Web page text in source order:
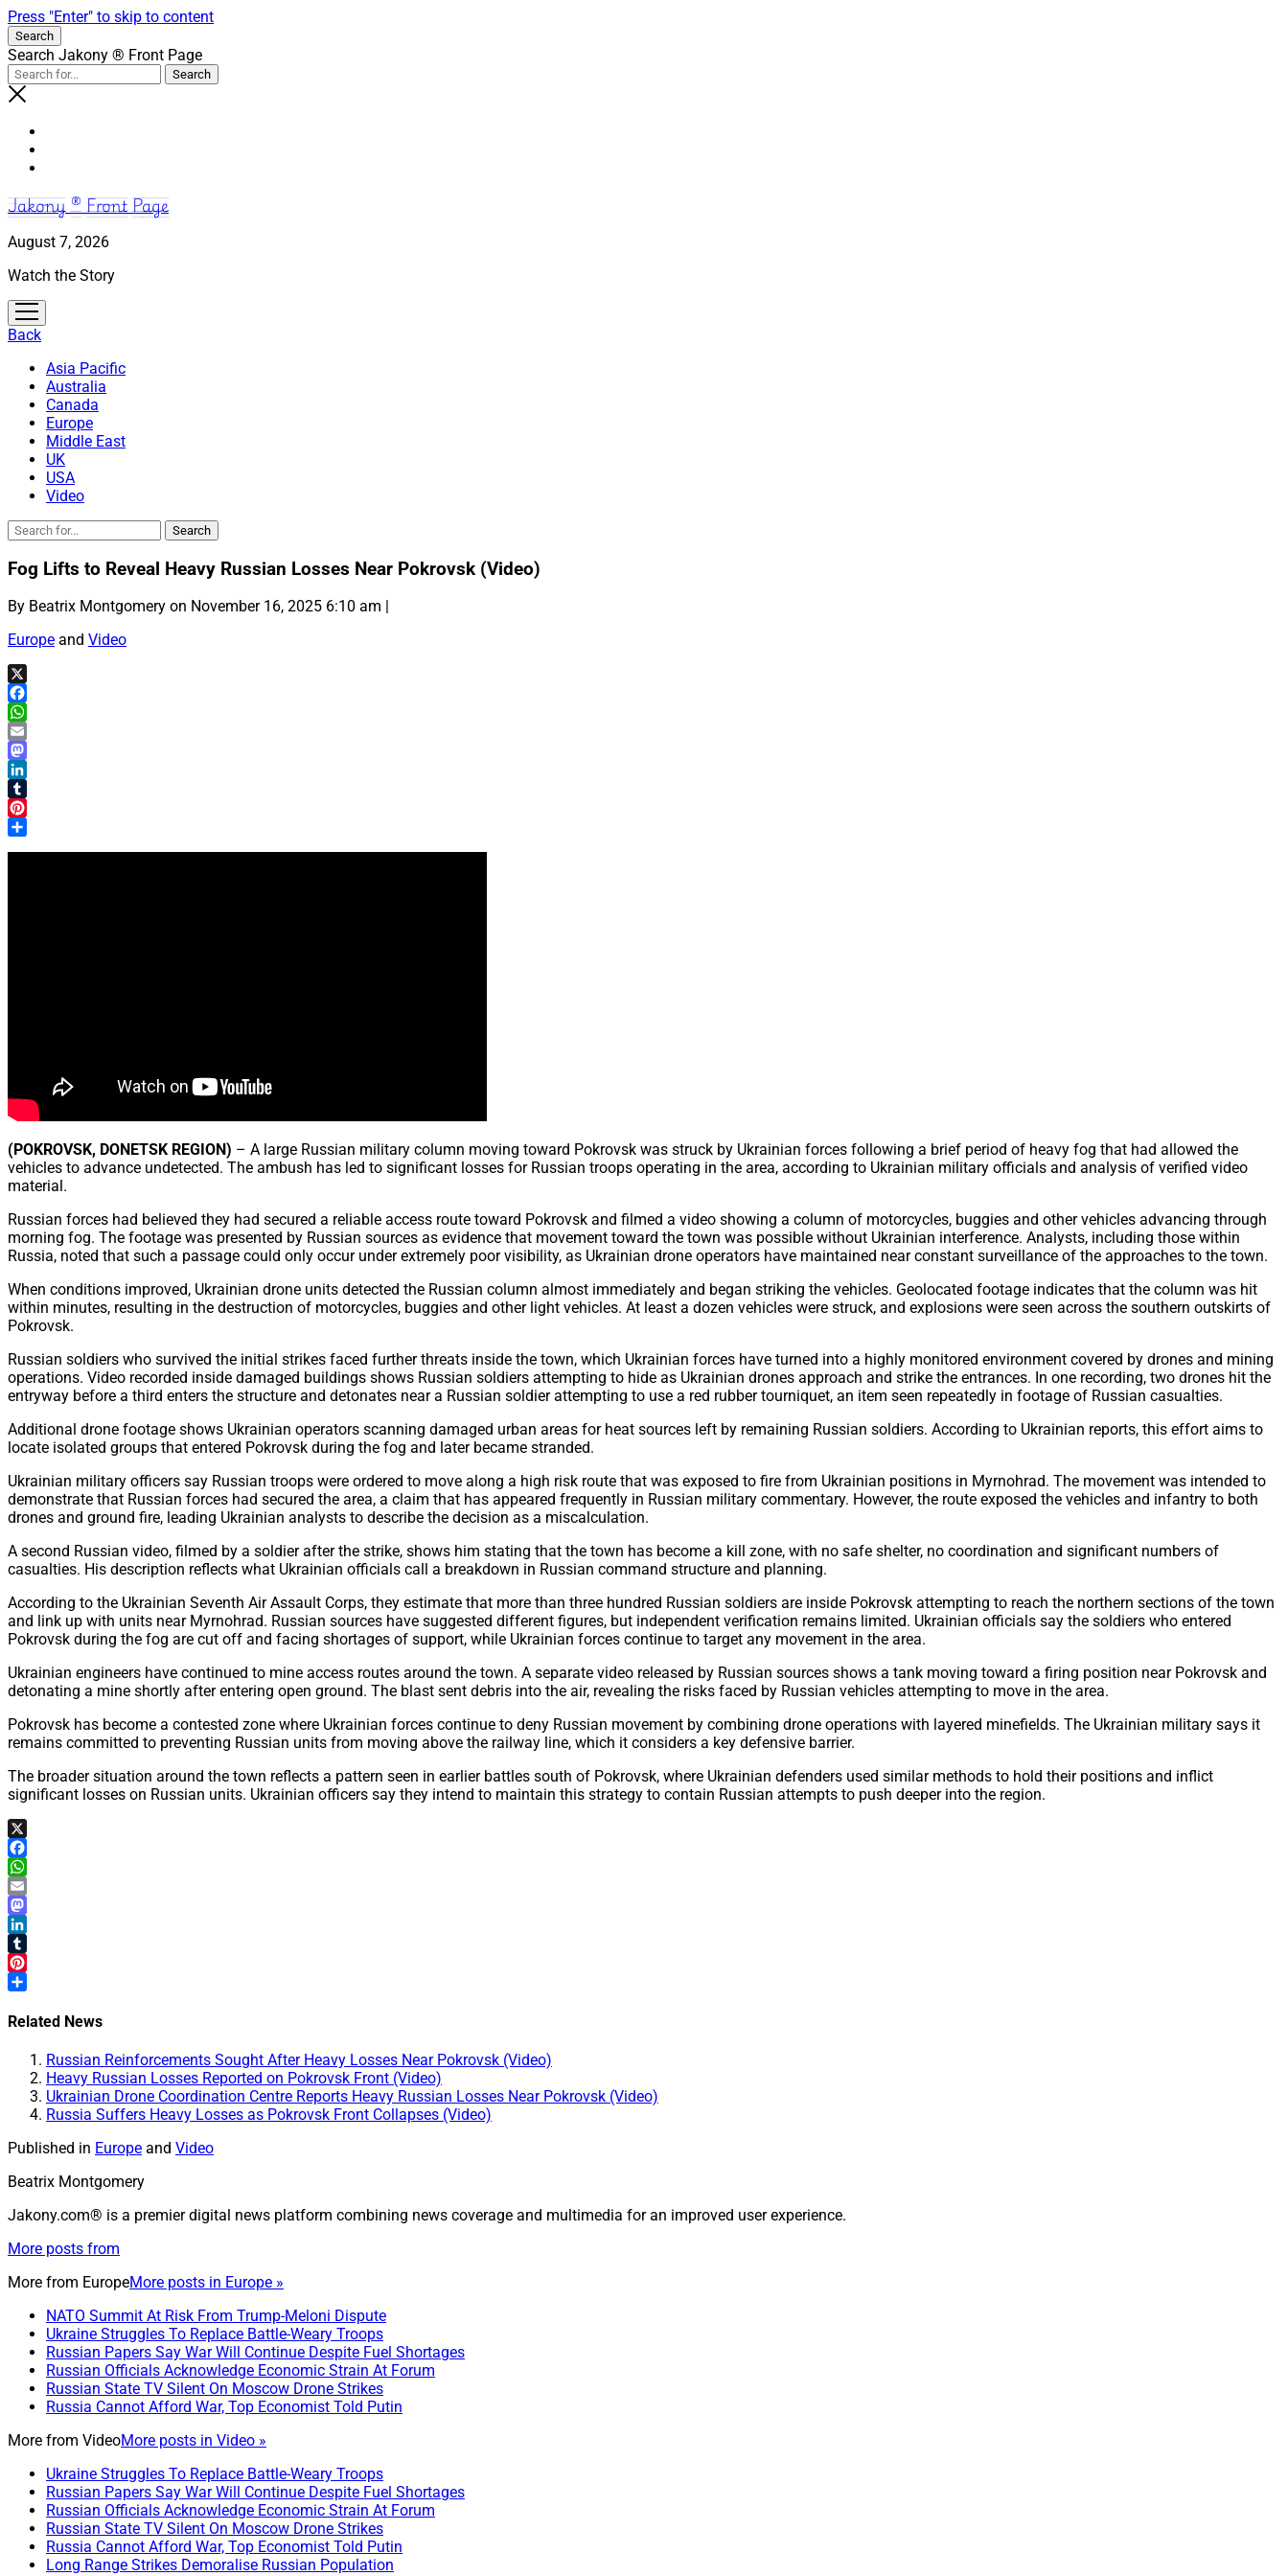
Press "Enter" to skip to content
Search
Search Jakony ® Front Page
Jakony ® Front Page
August 7, 2026
Watch the Story
open
menu
Back
Asia Pacific
Australia
Canada
Europe
Middle East
UK
USA
Video
Fog Lifts to Reveal Heavy Russian Losses Near Pokrovsk (Video)
By Beatrix Montgomery on November 16, 2025 6:10 am |
Europe and Video
X
Facebook
WhatsApp
Email
Mastodon
LinkedIn
Tumblr
Pinterest
(POKROVSK, DONETSK REGION) – A large Russian military column moving toward Pokrovsk was struck by Ukrainian forces following a brief period of heavy fog that had allowed the
vehicles to advance undetected. The ambush has led to significant losses for Russian troops operating in the area, according to Ukrainian military officials and analysis of verified video
material.
Russian forces had believed they had secured a reliable access route toward Pokrovsk and filmed a video showing a column of motorcycles, buggies and other vehicles advancing through
morning fog. The footage was presented by Russian sources as evidence that movement toward the town was possible without Ukrainian interference. Analysts, including those within
Russia, noted that such a passage could only occur under extremely poor visibility, as Ukrainian drone operators have maintained near constant surveillance of the approaches to the town.
When conditions improved, Ukrainian drone units detected the Russian column almost immediately and began striking the vehicles. Geolocated footage indicates that the column was hit
within minutes, resulting in the destruction of motorcycles, buggies and other light vehicles. At least a dozen vehicles were struck, and explosions were seen across the southern outskirts of
Pokrovsk.
Russian soldiers who survived the initial strikes faced further threats inside the town, which Ukrainian forces have turned into a highly monitored environment covered by drones and mining
operations. Video recorded inside damaged buildings shows Russian soldiers attempting to hide as Ukrainian drones approach and strike the entrances. In one recording, two drones hit the
entryway before a third enters the structure and detonates near a Russian soldier attempting to use a red rubber tourniquet, an item seen repeatedly in footage of Russian casualties.
Additional drone footage shows Ukrainian operators scanning damaged urban areas for heat sources left by remaining Russian soldiers. According to Ukrainian reports, this effort aims to
locate isolated groups that entered Pokrovsk during the fog and later became stranded.
Ukrainian military officers say Russian troops were ordered to move along a high risk route that was exposed to fire from Ukrainian positions in Myrnohrad. The movement was intended to
demonstrate that Russian forces had secured the area, a claim that has appeared frequently in Russian military commentary. However, the route exposed the vehicles and infantry to both
drones and ground fire, leading Ukrainian analysts to describe the decision as a miscalculation.
A second Russian video, filmed by a soldier after the strike, shows him stating that the town has become a kill zone, with no safe shelter, no coordination and significant numbers of
casualties. His description reflects what Ukrainian officials call a breakdown in Russian command structure and planning.
According to the Ukrainian Seventh Air Assault Corps, they estimate that more than three hundred Russian soldiers are inside Pokrovsk attempting to reach the northern sections of the town
and link up with units near Myrnohrad. Russian sources have suggested different figures, but independent verification remains limited. Ukrainian officials say the soldiers who entered
Pokrovsk during the fog are cut off and facing shortages of support, while Ukrainian forces continue to target any movement in the area.
Ukrainian engineers have continued to mine access routes around the town. A separate video released by Russian sources shows a tank moving toward a firing position near Pokrovsk and
detonating a mine shortly after entering open ground. The blast sent debris into the air, revealing the risks faced by Russian vehicles attempting to move in the area.
Pokrovsk has become a contested zone where Ukrainian forces continue to deny Russian movement by combining drone operations with layered minefields. The Ukrainian military says it
remains committed to preventing Russian units from moving above the railway line, which it considers a key defensive barrier.
The broader situation around the town reflects a pattern seen in earlier battles south of Pokrovsk, where Ukrainian defenders used similar methods to hold their positions and inflict
significant losses on Russian units. Ukrainian officers say they intend to maintain this strategy to contain Russian attempts to push deeper into the region.
X
Facebook
WhatsApp
Email
Mastodon
LinkedIn
Tumblr
Pinterest
Related News
Russian Reinforcements Sought After Heavy Losses Near Pokrovsk (Video)
Heavy Russian Losses Reported on Pokrovsk Front (Video)
Ukrainian Drone Coordination Centre Reports Heavy Russian Losses Near Pokrovsk (Video)
Russia Suffers Heavy Losses as Pokrovsk Front Collapses (Video)
Published in Europe and Video
Beatrix Montgomery
Jakony.com® is a premier digital news platform combining news coverage and multimedia for an improved user experience.
More posts from
More from EuropeMore posts in Europe »
NATO Summit At Risk From Trump-Meloni Dispute
Ukraine Struggles To Replace Battle-Weary Troops
Russian Papers Say War Will Continue Despite Fuel Shortages
Russian Officials Acknowledge Economic Strain At Forum
Russian State TV Silent On Moscow Drone Strikes
Russia Cannot Afford War, Top Economist Told Putin
More from VideoMore posts in Video »
Ukraine Struggles To Replace Battle-Weary Troops
Russian Papers Say War Will Continue Despite Fuel Shortages
Russian Officials Acknowledge Economic Strain At Forum
Russian State TV Silent On Moscow Drone Strikes
Russia Cannot Afford War, Top Economist Told Putin
Long Range Strikes Demoralise Russian Population